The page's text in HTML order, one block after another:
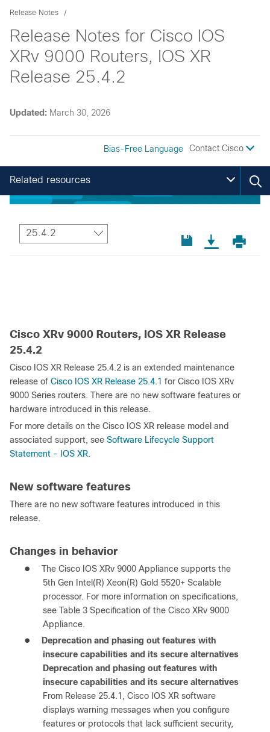
Release Notes
Release Notes for Cisco IOS
XRv 9000 Routers, IOS XR
Release 25.4.2
Updated: March 30, 2026
Bias-Free Language Contact Cisco
25.4.2
Related resources
Cisco XRv 9000 Routers, IOS XR Release
25.4.2
Cisco IOS XR Release 25.4.2 is an extended maintenance
release of Cisco IOS XR Release 25.4.1 for Cisco IOS XRv
9000 Series routers. There are no new software features or
hardware introduced in this release.
For more details on the Cisco IOS XR release model and
associated support, see Software Lifecycle Support
Statement - IOS XR.
New software features
There are no new software features introduced in this
release.
Changes in behavior
●
The Cisco IOS XRv 9000 Appliance supports the
5th Gen Intel(R) Xeon(R) Gold 5520+ Scalable
processor. For more information on specifications,
see Table 3 Specification of the Cisco XRv 9000
Appliance.
●
Deprecation and phasing out features with
insecure capabilities and its secure alternatives
Deprecation and phasing out features with
insecure capabilities and its secure alternatives
From Release 25.4.1, Cisco IOS XR software
displays warning messages when you configure
features or protocols that lack sufficient security,